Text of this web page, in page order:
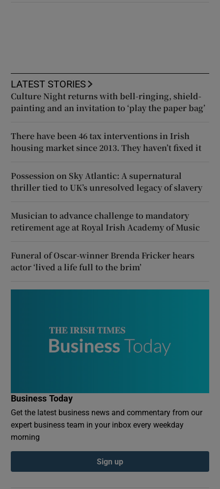
LATEST STORIES
Culture Night returns with bell-ringing, shield-
painting and an invitation to ‘play the paper bag’
There have been 46 tax interventions in Irish
housing market since 2013. They haven’t fixed it
Possession on Sky Atlantic: A supernatural
thriller tied to UK’s unresolved legacy of slavery
Musician to advance challenge to mandatory
retirement age at Royal Irish Academy of Music
Funeral of Oscar-winner Brenda Fricker hears
actor ‘lived a life full to the brim’
Business Today
Get the latest business news and commentary from our
expert business team in your inbox every weekday
morning
Sign up